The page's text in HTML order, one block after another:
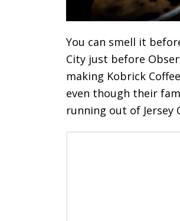
You can smell it
City just before
making Kobrick
even though their
running out of Jersey